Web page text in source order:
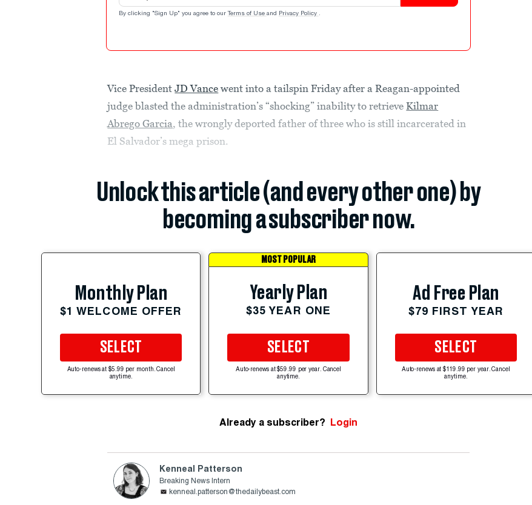
By clicking "Sign Up" you agree to our Terms of Use and Privacy Policy .
Vice PresidentJD Vance went into a tailspin Friday after a Reagan-appointed
judge blasted the administration’s “shocking” inability to retrieveKilmar
Abrego Garcia, the wrongly deported father of three who is still incarcerated in
El Salvador’s mega prison.
Unlock this article (and every other one) by
becoming a subscriber now.
Monthly Plan
$1 WELCOME OFFER
SELECT
Auto-renews at $5.99 per month. Cancel
anytime.
MOST POPULAR
Yearly Plan
$35 YEAR ONE
SELECT
Auto-renews at $59.99 per year. Cancel
anytime.
Ad Free Plan
$79 FIRST YEAR
SELECT
Auto-renews at $119.99 per year. Cancel
anytime.
Already a subscriber? Login
Kenneal Patterson
Breaking News Intern
kenneal.patterson@thedailybeast.com